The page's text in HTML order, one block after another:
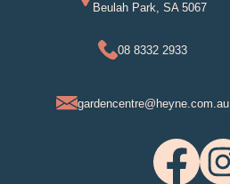
Beulah Park, SA 5067
08 8332 2933
gardencentre@heyne.com.au